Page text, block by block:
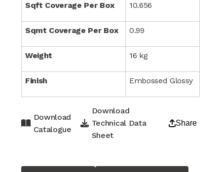
Sqft Coverage Per Box 10.656
Sqmt Coverage Per Box 0.99
Weight 16 kg
Finish Embossed Glossy
Download
Catalogue
Download
Technical Data
Sheet
Share